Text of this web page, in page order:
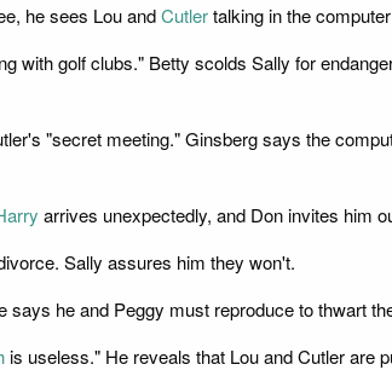
he sees Lou andCutlertalking in the
with golf clubs." Betty scolds Sally for
"secret meeting." Ginsberg says the
arrives unexpectedly, and Don invites him
Sally assures him they won't.
he and Peggy must reproduce to thwart
is useless." He reveals that Lou and Cutler are